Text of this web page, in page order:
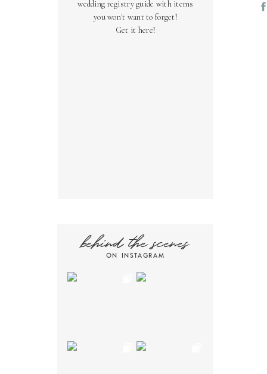
wedding registry guide with items
you won't want to forget!
Get it here!
ON INSTAGRAM
behind the scenes